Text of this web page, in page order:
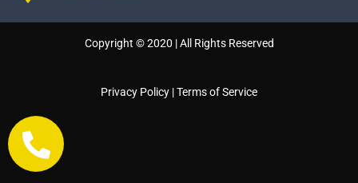
Copyright © 2020 | All Rights Reserved
Privacy Policy |Terms of Service